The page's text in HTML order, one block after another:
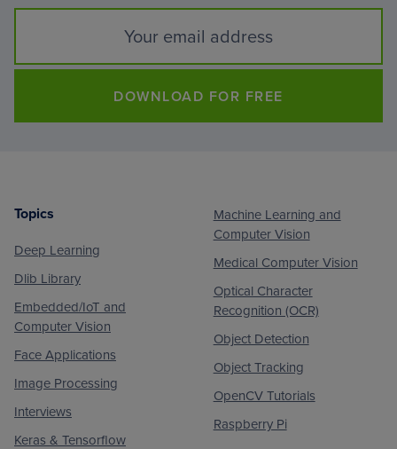
DOWNLOAD FOR FREE
Footer
Topics
Deep Learning
Dlib Library
Embedded/IoT and
Computer Vision
Face Applications
Image Processing
Interviews
Keras & Tensorflow
Machine Learning and
Computer Vision
Medical Computer Vision
Optical Character
Recognition (OCR)
Object Detection
Object Tracking
OpenCV Tutorials
Raspberry Pi